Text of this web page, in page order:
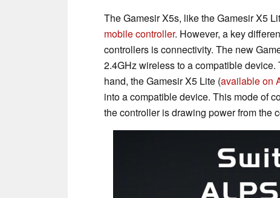
The Gamesir X5s, like the Gamesir X5
mobile controller. However, a key
controllers is connectivity. The new
2.4GHz wireless to a compatible
hand, the Gamesir X5 Lite (available on
into a compatible device. This mode of
the controller is drawing power from the